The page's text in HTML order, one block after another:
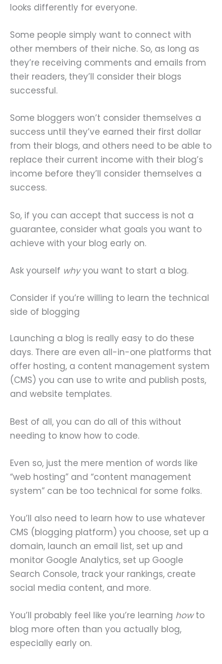
looks differently for everyone.
Some people simply want to connect with
other members of their niche. So, as long as
they’re receiving comments and emails from
their readers, they’ll consider their blogs
successful.
Some bloggers won’t consider themselves a
success until they’ve earned their first dollar
from their blogs, and others need to be able to
replace their current income with their blog’s
income before they’ll consider themselves a
success.
So, if you can accept that success is not a
guarantee, consider what goals you want to
achieve with your blog early on.
Ask yourself whyyou want to start a blog.
Consider if you’re willing to learn the technical
side of blogging
Launching a blog is really easy to do these
days. There are even all-in-one platforms that
offer hosting, a content management system
(CMS) you can use to write and publish posts,
and website templates.
Best of all, you can do all of this without
needing to know how to code.
Even so, just the mere mention of words like
“web hosting” and “content management
system” can be too technical for some folks.
You’ll also need to learn how to use whatever
CMS (blogging platform) you choose, set up a
domain, launch an email list, set up and
monitor Google Analytics, set up Google
Search Console, track your rankings, create
social media content, and more.
You’ll probably feel like you’re learning howto
blog more often than you actually blog,
especially early on.